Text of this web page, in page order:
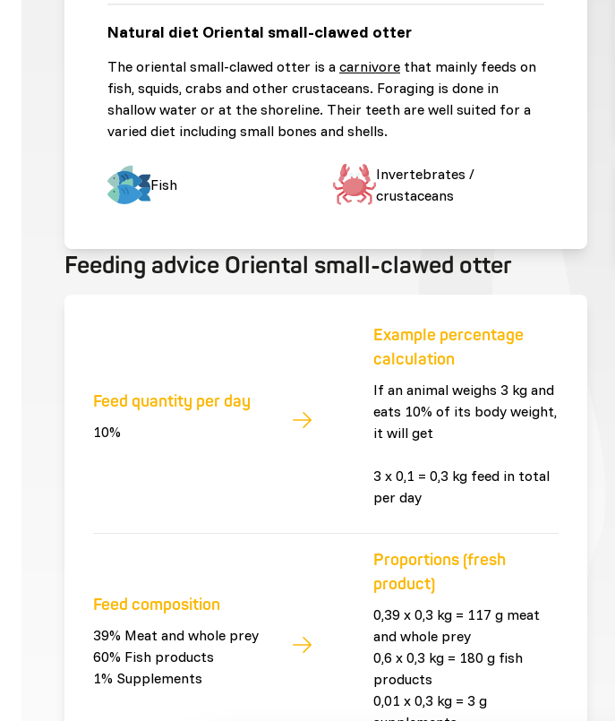
Natural diet Oriental small-clawed otter
The oriental small-clawed otter is a carnivore that mainly feeds on
fish, squids, crabs and other crustaceans. Foraging is done in
shallow water or at the shoreline. Their teeth are well suited for a
varied diet including small bones and shells.
Fish
Invertebrates /
crustaceans
Feeding advice Oriental small-clawed otter
Feed quantity per day
10%
Example percentage
calculation
If an animal weighs 3 kg and
eats 10% of its body weight,
it will get
3 x 0,1 = 0,3 kg feed in total
per day
Feed composition
39% Meat and whole prey
60% Fish products
1% Supplements
Proportions (fresh
product)
0,39 x 0,3 kg = 117 g meat
and whole prey
0,6 x 0,3 kg = 180 g fish
products
0,01 x 0,3 kg = 3 g